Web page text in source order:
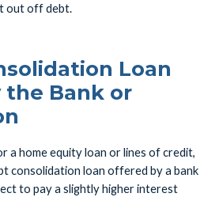
out off debt.
Loan
Bank or
a home equity loan or lines of credit,
consolidation loan offered by a bank
to pay a slightly higher interest